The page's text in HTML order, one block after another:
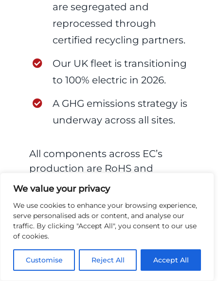
We value your privacy
We use cookies to enhance your browsing experience,
serve personalised ads or content, and analyse our
traffic. By clicking "Accept All", you consent to our use
of cookies.
Customise Reject All Accept All
are segregated and
reprocessed through
certified recycling partners.
Our UK fleet is transitioning
to 100% electric in 2026.
A GHG emissions strategy is
underway across all sites.
All components across EC’s
production are RoHS and
REACH compliant, and we build
for reparability and recyclability
— with a target to demonstrate
zero-waste best practices across
all divisions by 2027.
Supply chain accountability also